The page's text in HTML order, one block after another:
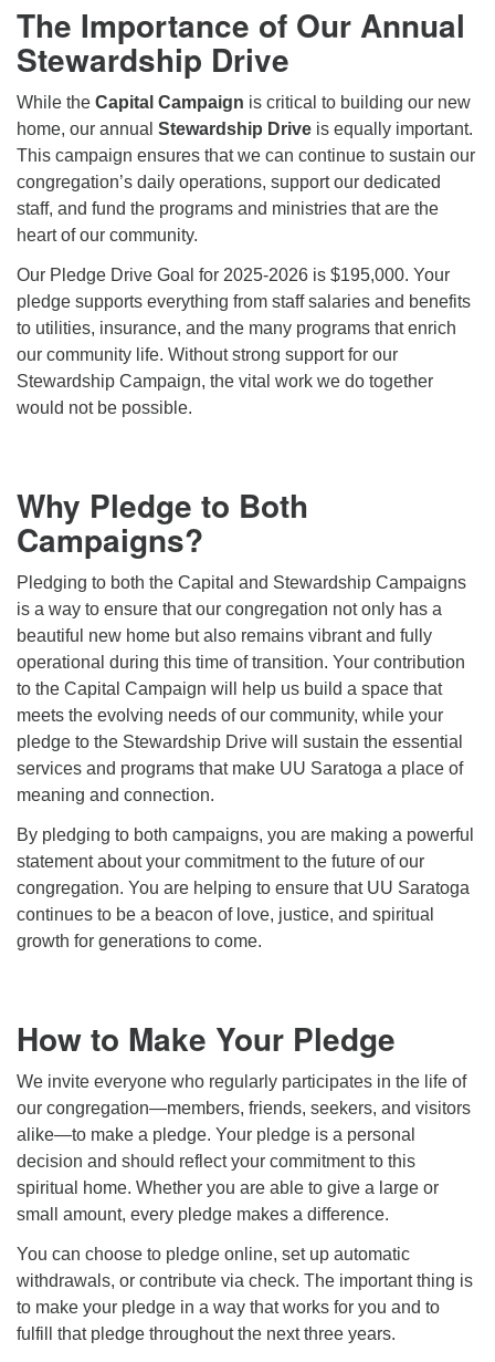
The Importance of Our Annual
Stewardship Drive
While the Capital Campaign is critical to building our new
home, our annual Stewardship Drive is equally important.
This campaign ensures that we can continue to sustain our
congregation’s daily operations, support our dedicated
staff, and fund the programs and ministries that are the
heart of our community.
Our Pledge Drive Goal for 2025-2026 is $195,000. Your
pledge supports everything from staff salaries and benefits
to utilities, insurance, and the many programs that enrich
our community life. Without strong support for our
Stewardship Campaign, the vital work we do together
would not be possible.
Why Pledge to Both
Campaigns?
Pledging to both the Capital and Stewardship Campaigns
is a way to ensure that our congregation not only has a
beautiful new home but also remains vibrant and fully
operational during this time of transition. Your contribution
to the Capital Campaign will help us build a space that
meets the evolving needs of our community, while your
pledge to the Stewardship Drive will sustain the essential
services and programs that make UU Saratoga a place of
meaning and connection.
By pledging to both campaigns, you are making a powerful
statement about your commitment to the future of our
congregation. You are helping to ensure that UU Saratoga
continues to be a beacon of love, justice, and spiritual
growth for generations to come.
How to Make Your Pledge
We invite everyone who regularly participates in the life of
our congregation—members, friends, seekers, and visitors
alike—to make a pledge. Your pledge is a personal
decision and should reflect your commitment to this
spiritual home. Whether you are able to give a large or
small amount, every pledge makes a difference.
You can choose to pledge online, set up automatic
withdrawals, or contribute via check. The important thing is
to make your pledge in a way that works for you and to
fulfill that pledge throughout the next three years.